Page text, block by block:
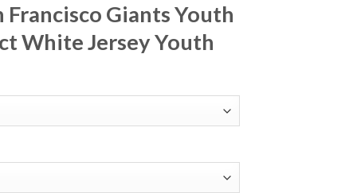
Francisco Giants Youth
White Jersey Youth